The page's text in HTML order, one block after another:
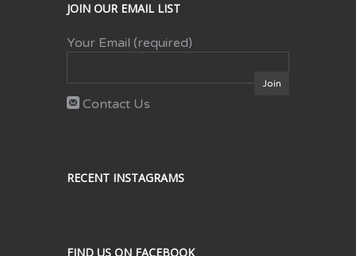
JOIN OUR EMAIL LIST
Your Email (required)
Contact Us
RECENT INSTAGRAMS
FIND US ON FACEBOOK